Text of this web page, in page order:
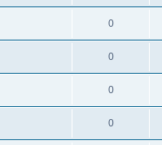
0
0
0
0